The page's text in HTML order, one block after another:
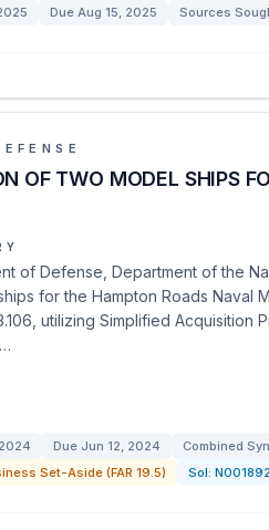
Due Aug 15, 2025 Sources
OF TWO MODEL SHIPS
of Defense, Department of the
for the Hampton Roads Naval
utilizing Simplified
Due Jun 12, 2024 Combined
Set-Aside (FAR 19.5)
Sol: